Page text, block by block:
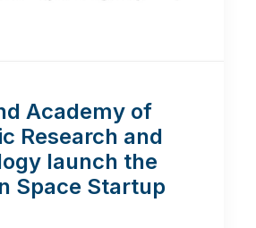
Academy of
Research and
launch the
Space Startup